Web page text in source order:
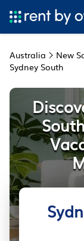
Australia New
Sydney South